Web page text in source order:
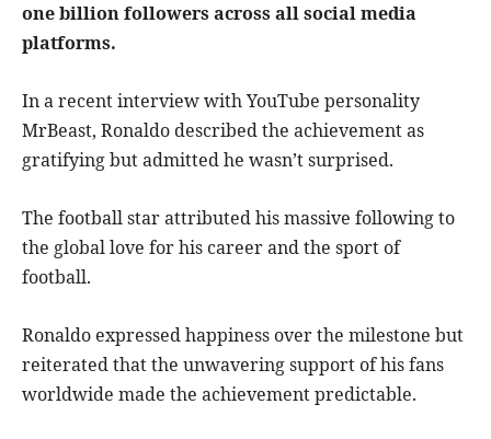
one billion followers across all social media
platforms.
In a recent interview with YouTube personality
MrBeast, Ronaldo described the achievement as
gratifying but admitted he wasn’t surprised.
The football star attributed his massive following to
the global love for his career and the sport of
football.
Ronaldo expressed happiness over the milestone but
reiterated that the unwavering support of his fans
worldwide made the achievement predictable.